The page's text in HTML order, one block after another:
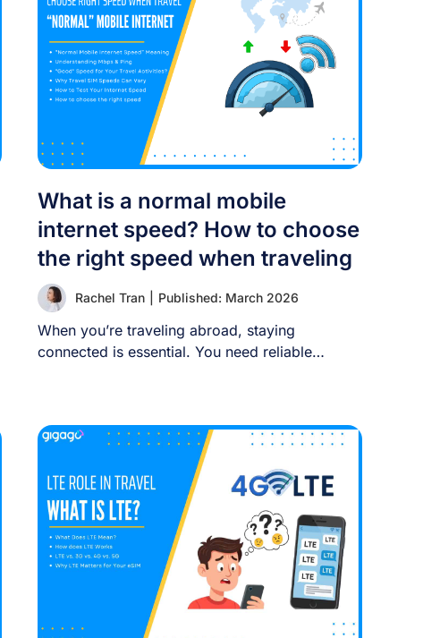
What is a normal mobile
internet speed? How to choose
the right speed when traveling
Rachel Tran Published: March 2026
When you’re traveling abroad, staying
connected is essential. You need reliable